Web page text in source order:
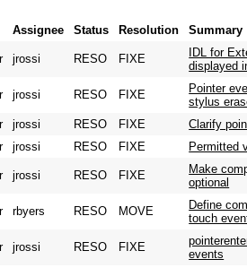
Assignee Status Resolution Summary
jrossi RESO FIXE
IDL for
displayed
jrossi RESO FIXE
Pointer
stylus
jrossi RESO FIXE
Clarify
jrossi RESO FIXE Permitted
jrossi RESO FIXE
Make
optional
rbyers RESO MOVE
Define
touch
jrossi RESO FIXE
events